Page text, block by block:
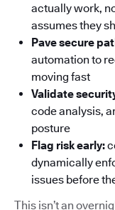
actually work,
assumes they
Pave secure
automation to
moving fast
Validate
code analysis,
posture
Flag risk early:
dynamically
issues before
This isn’t an